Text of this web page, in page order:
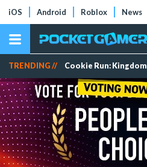
iOS Android Roblox News
TRENDING // Cookie Run: Kingdom